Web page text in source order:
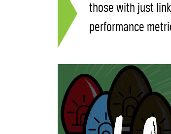
those with just
performance